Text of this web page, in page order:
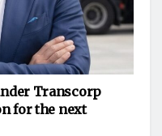
Transcorp
for the next